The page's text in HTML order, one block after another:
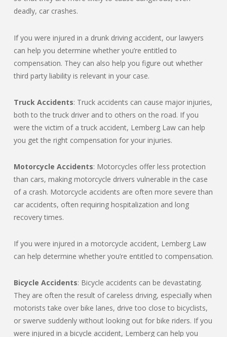
deadly, car crashes.
If you were injured in a drunk driving accident, our lawyers
can help you determine whether you’re entitled to
compensation. They can also help you figure out whether
third party liability is relevant in your case.
Truck Accidents: Truck accidents can cause major injuries,
both to the truck driver and to others on the road. If you
were the victim of a truck accident, Lemberg Law can help
you get the right compensation for your injuries.
Motorcycle Accidents: Motorcycles offer less protection
than cars, making motorcycle drivers vulnerable in the case
of a crash. Motorcycle accidents are often more severe than
car accidents, often requiring hospitalization and long
recovery times.
If you were injured in a motorcycle accident, Lemberg Law
can help determine whether you’re entitled to compensation.
Bicycle Accidents: Bicycle accidents can be devastating.
They are often the result of careless driving, especially when
motorists take over bike lanes, drive too close to bicyclists,
or swerve suddenly without looking out for bike riders. If you
were injured in a bicycle accident, Lemberg can help you